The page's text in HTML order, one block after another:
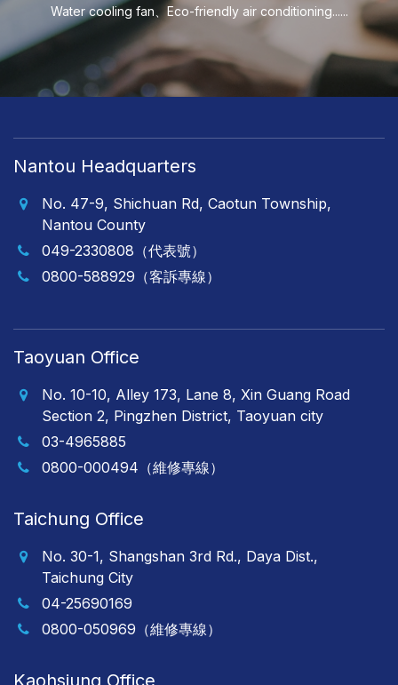
Water cooling fan、Eco-friendly air conditioning......
Nantou Headquarters
No. 47-9, Shichuan Rd, Caotun Township,
Nantou County
049-2330808（代表號）
0800-588929（客訴專線）
Taoyuan Office
No. 10-10, Alley 173, Lane 8, Xin Guang Road
Section 2, Pingzhen District, Taoyuan city
03-4965885
0800-000494（維修專線）
Taichung Office
No. 30-1, Shangshan 3rd Rd., Daya Dist.,
Taichung City
04-25690169
0800-050969（維修專線）